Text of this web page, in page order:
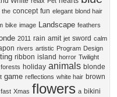
the concept fun elegant blond hair
bike image Landscape feathers
2011 rain amit jet sword calm
rivers artistic Program Design
ribbon island horror Twilight
forests holiday animals blonde
game reflections white hair brown
fast Xmas flowers a bikini